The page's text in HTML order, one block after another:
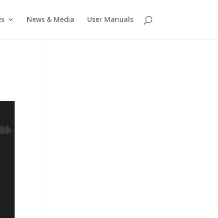
News & Media User Manuals